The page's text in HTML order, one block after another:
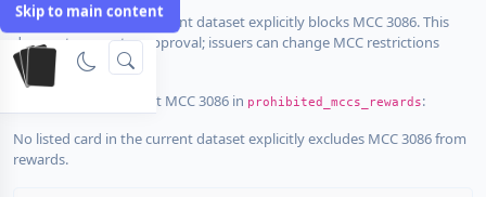
Skip to main content
No listed card in the current dataset explicitly blocks MCC 3086. This
does not guarantee approval; issuers can change MCC restrictions
without notice.
Cards that explicitly list MCC 3086 in prohibited_mccs_rewards:
No listed card in the current dataset explicitly excludes MCC 3086 from
rewards.